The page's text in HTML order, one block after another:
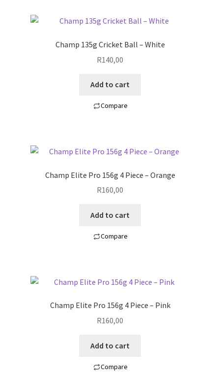
Champ 135g Cricket Ball – White
R140,00
Add to cart
Compare
Champ Elite Pro 156g 4 Piece – Orange
R160,00
Add to cart
Compare
Champ Elite Pro 156g 4 Piece – Pink
R160,00
Add to cart
Compare